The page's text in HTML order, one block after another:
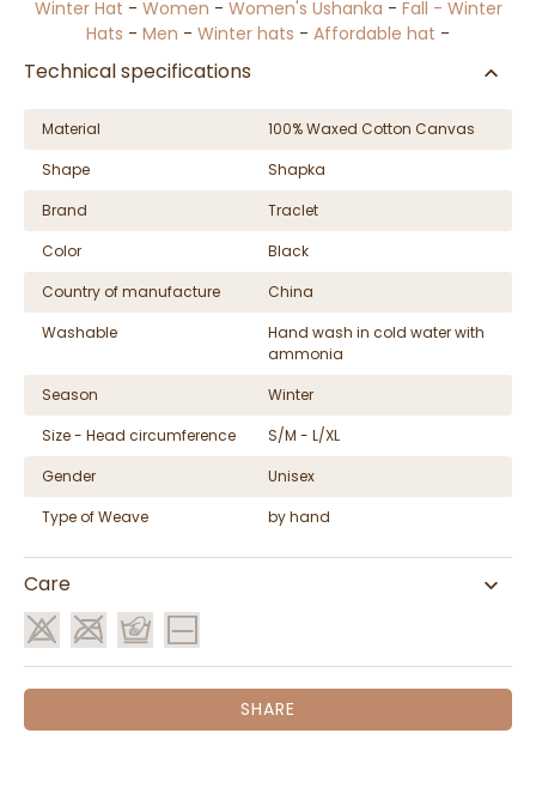
Winter Hat - Women - Women's Ushanka - Fall - Winter
Hats - Men - Winter hats - Affordable hat -
Technical specifications
Material
100% Waxed Cotton Canvas
Shape
Shapka
Brand
Traclet
Color
Black
Country of manufacture
China
Washable
Hand wash in cold water with
ammonia
Season
Winter
Size - Head circumference
S/M - L/XL
Gender
Unisex
Type of Weave
by hand
Care
SHARE